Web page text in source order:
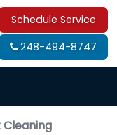
Schedule Service
248-494-8747
Cleaning